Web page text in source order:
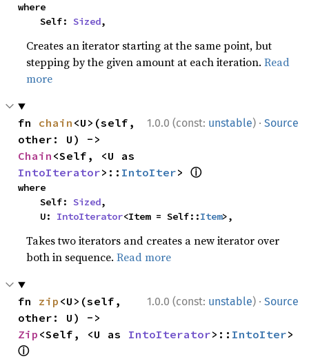
where
    Self:
Sized,
Creates an iterator starting at the same point, but
stepping by the given amount at each iteration.Read
more
1.0.0 (const: unstable) · Source
fn chain <U>(self,
Chain
IntoIterator>:: IntoIter> ⓘ
where
    Self:
Sized,
    U:
IntoIterator<Item = Self::Item>,
Takes two iterators and creates a new iterator over
both in sequence.Read more
1.0.0 (const: unstable) · Source
fn zip <U>(self,
Zip <Self, <U as IntoIterator>:: IntoIter
ⓘ